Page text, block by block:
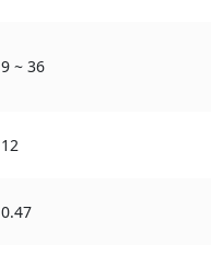
9 ~ 36
12
0.47